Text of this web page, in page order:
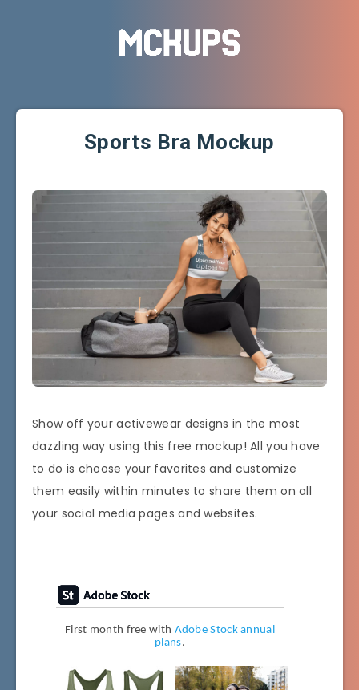
Sports Bra Mockup
Show off your activewear designs in the most
dazzling way using this free mockup! All you have
to do is choose your favorites and customize
them easily within minutes to share them on all
your social media pages and websites.
First month free with Adobe Stock annual
plans.